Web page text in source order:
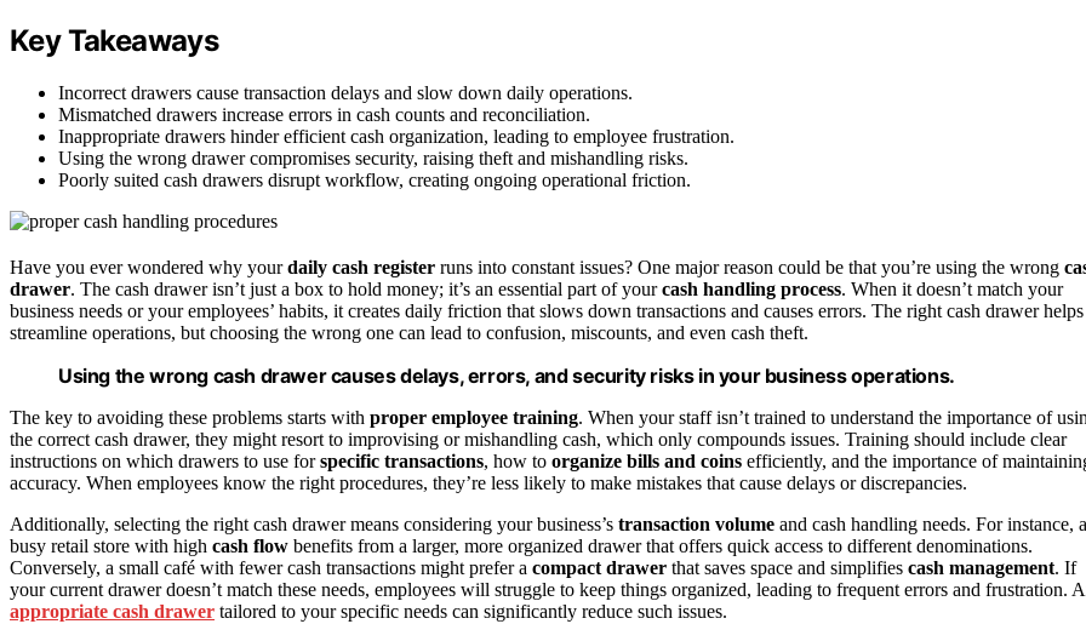
Key Takeaways
Incorrect drawers cause transaction delays and slow down daily operations.
Mismatched drawers increase errors in cash counts and reconciliation.
Inappropriate drawers hinder efficient cash organization, leading to employee frustration.
Using the wrong drawer compromises security, raising theft and mishandling risks.
Poorly suited cash drawers disrupt workflow, creating ongoing operational friction.
Have you ever wondered why yourdaily cash register runs into constant issues? One major reason could be that you’re using the wrong
drawer. The cash drawer isn’t just a box to hold money; it’s an essential part of yourcash handling process. When it doesn’t match your
business needs or your employees’ habits, it creates daily friction that slows down transactions and causes errors. The right cash drawer helps
streamline operations, but choosing the wrong one can lead to confusion, miscounts, and even cash theft.
Using the wrong cash drawer causes delays, errors, and security risks in your business operations.
The key to avoiding these problems starts with proper employee training. When your staff isn’t trained to understand the importance of
the correct cash drawer, they might resort to improvising or mishandling cash, which only compounds issues. Training should include clear
instructions on which drawers to use forspecific transactions, how to organize bills and coins efficiently, and the importance of
accuracy. When employees know the right procedures, they’re less likely to make mistakes that cause delays or discrepancies.
Additionally, selecting the right cash drawer means considering your business’s transaction volume and cash handling needs. For instance, a
busy retail store with high cash flow benefits from a larger, more organized drawer that offers quick access to different denominations.
Conversely, a small café with fewer cash transactions might prefer a compact drawer that saves space and simplifies cash management. If
your current drawer doesn’t match these needs, employees will struggle to keep things organized, leading to frequent errors and frustration.
appropriate cash drawer tailored to your specific needs can significantly reduce such issues.